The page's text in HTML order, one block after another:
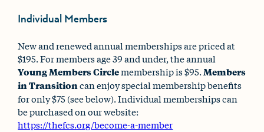
Individual Members
New and renewed annual memberships are priced at
$195. For members age 39 and under, the annual
Young Members Circlemembership is $95.Members
in Transitioncan enjoy special membership benefits
for only $75 (see below). Individual memberships can
be purchased on our website:
https://thefcs.org/become-a-member